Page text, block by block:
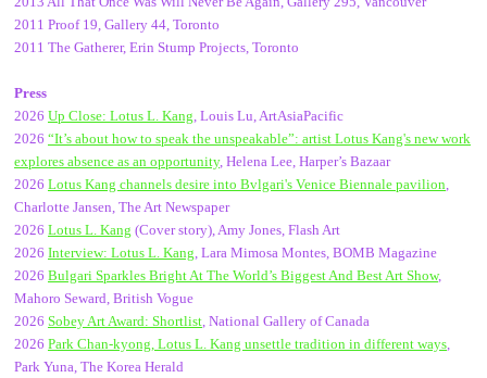
2011 Proof 19, Gallery 44, Toronto
2011 The Gatherer, Erin Stump Projects, Toronto
Press
2026 Up Close: Lotus L. Kang, Louis Lu, ArtAsiaPacific
2026 “It’s about how to speak the unspeakable”: artist Lotus Kang's new work
explores absence as an opportunity, Helena Lee, Harper’s Bazaar
2026 Lotus Kang channels desire into Bvlgari's Venice Biennale pavilion,
Charlotte Jansen, The Art Newspaper
2026 Lotus L. Kang (Cover story), Amy Jones, Flash Art
2026 Interview: Lotus L. Kang, Lara Mimosa Montes, BOMB Magazine
2026 Bulgari Sparkles Bright At The World’s Biggest And Best Art Show,
Mahoro Seward, British Vogue
2026 Sobey Art Award: Shortlist, National Gallery of Canada
2026 Park Chan-kyong, Lotus L. Kang unsettle tradition in different ways,
Park Yuna, The Korea Herald